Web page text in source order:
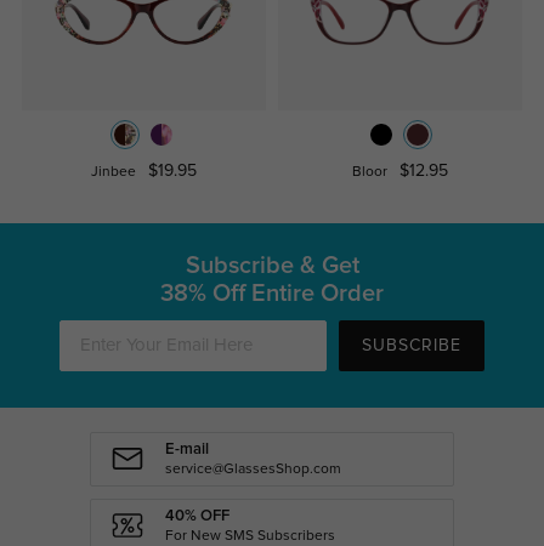
Jinbee $19.95 Bloor $12.95
Subscribe & Get
38% Off Entire Order
SUBSCRIBE
E-mail
service@GlassesShop.com
40% OFF
For New SMS Subscribers